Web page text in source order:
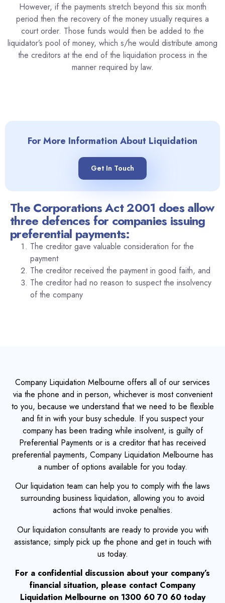
However, if the payments stretch beyond this six month
period then the recovery of the money usually requires a
court order. Those funds would then be added to the
liquidator’s pool of money, which s/he would distribute among
the creditors at the end of the liquidation process in the
manner required by law.
For More Information About Liquidation
Get In Touch
The Corporations Act 2001 does allow
three defences for companies issuing
preferential payments:
The creditor gave valuable consideration for the
payment
The creditor received the payment in good faith, and
The creditor had no reason to suspect the insolvency
of the company
Company Liquidation Melbourne offers all of our services
via the phone and in person, whichever is most convenient
to you, because we understand that we need to be flexible
and fit in with your busy schedule. If you suspect your
company has been trading while insolvent, is guilty of
Preferential Payments or is a creditor that has received
preferential payments, Company Liquidation Melbourne has
a number of options available for you today.
Our liquidation team can help you to comply with the laws
surrounding business liquidation, allowing you to avoid
actions that would invoke penalties.
Our liquidation consultants are ready to provide you with
assistance; simply pick up the phone and get in touch with
us today.
For a confidential discussion about your company’s
financial situation, please contact Company
Liquidation Melbourne on 1300 60 70 60 today